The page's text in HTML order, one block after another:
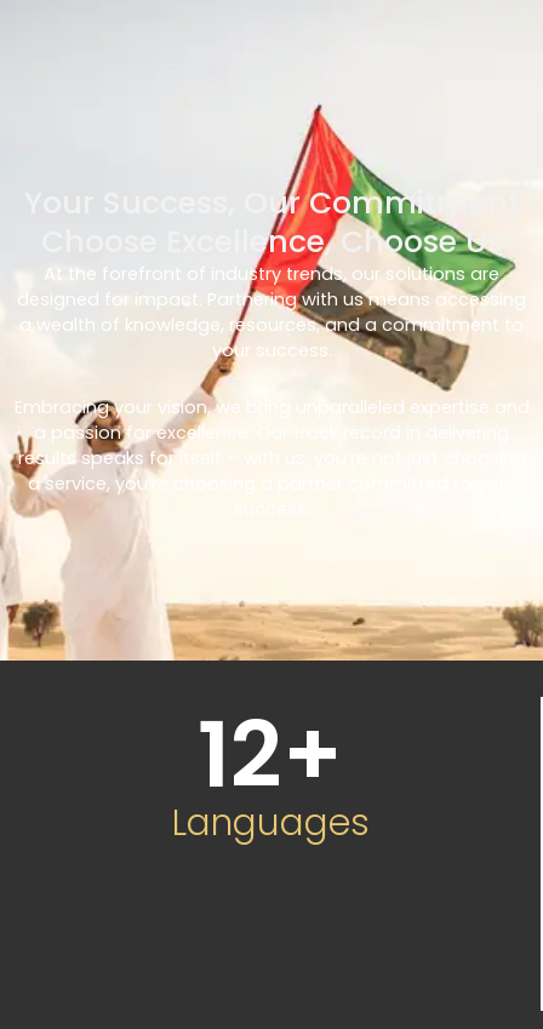
Your Success, Our Commitment
Choose Excellence, Choose Us
At the forefront of industry trends, our solutions are
designed for impact. Partnering with us means accessing
a wealth of knowledge, resources, and a commitment to
your success.
Embracing your vision, we bring unparalleled expertise and
a passion for excellence. Our track record in delivering
results speaks for itself – with us, you’re not just choosing
a service, you’re choosing a partner committed to your
12+
Languages